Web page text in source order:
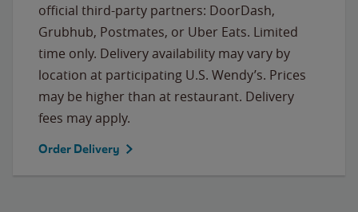
official third-party partners: DoorDash,
Grubhub, Postmates, or Uber Eats. Limited
time only. Delivery availability may vary by
location at participating U.S. Wendy’s. Prices
may be higher than at restaurant. Delivery
fees may apply.
Order Delivery